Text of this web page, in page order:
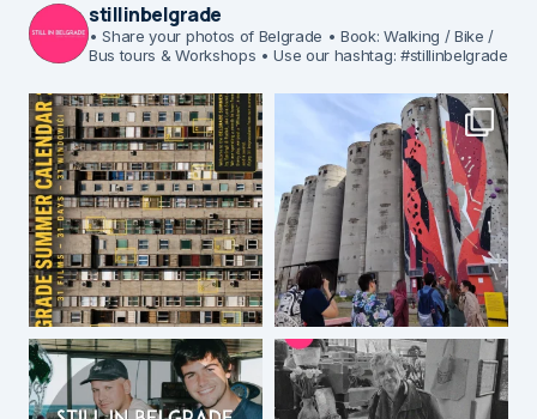
stillinbelgrade
• Share your photos of Belgrade • Book: Walking / Bike /
Bus tours & Workshops • Use our hashtag: #stillinbelgrade